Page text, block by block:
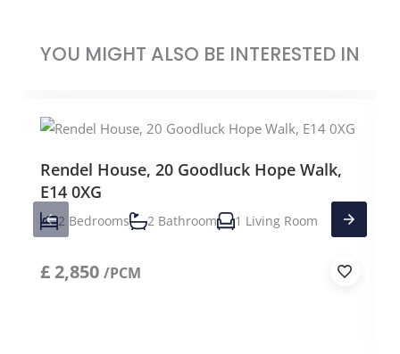
YOU MIGHT ALSO BE INTERESTED IN
Rendel House, 20 Goodluck Hope Walk,
E14 0XG
2 Bedrooms 2 Bathroom 1 Living Room
£2,850 /PCM